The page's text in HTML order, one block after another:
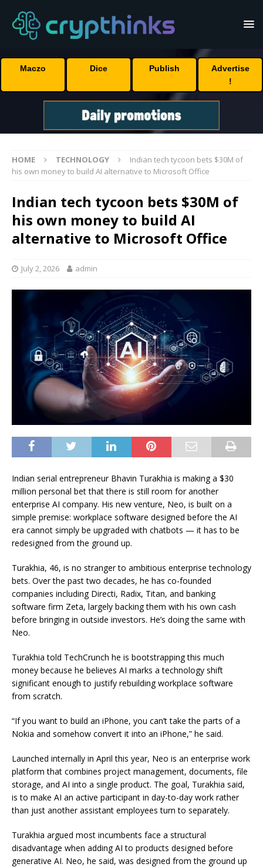
Maczo Dice Publish
Advertise
!
HOME TECHNOLOGY
Indian tech tycoon bets $30M of
his own money to build AI alternative to Microsoft Office
Indian tech tycoon bets $30M of
his own money to build AI
alternative to Microsoft Office
July 2, 2026 admin
Indian serial entrepreneur Bhavin Turakhia is making a $30
million personal bet that there is still room for another
enterprise AI company. His new venture, Neo, is built on a
simple premise: workplace software designed before the AI
era cannot simply be upgraded with chatbots — it has to be
redesigned from the ground up.
Turakhia, 46, is no stranger to ambitious enterprise technology
bets. Over the past two decades, he has co-founded
companies including Directi, Radix, Titan, and banking
software firm Zeta, largely backing them with his own cash
before bringing in outside investors. He’s doing the same with
Neo.
Turakhia told TechCrunch he is bootstrapping this much
money because he believes AI marks a technology shift
significant enough to justify rebuilding workplace software
from scratch.
“If you want to build an iPhone, you can’t take the parts of a
Nokia and somehow convert it into an iPhone,” he said.
Launched internally in April this year, Neo is an enterprise work
platform that combines project management, documents, file
storage, and AI into a single product. The goal, Turakhia said,
is to make AI an active participant in day-to-day work rather
than just another assistant employees turn to separately.
Turakhia argued most incumbents face a structural
disadvantage when adding AI to products designed before
generative AI. Neo, he said, was designed from the ground up